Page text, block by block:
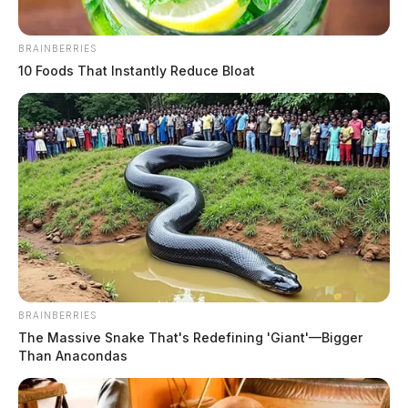
BRAINBERRIES
10 Foods That Instantly Reduce Bloat
BRAINBERRIES
The Massive Snake That's Redefining 'Giant'—Bigger
Than Anacondas